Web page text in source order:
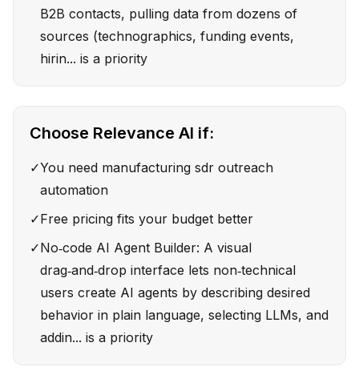
B2B contacts, pulling data from dozens of
sources (technographics, funding events,
hirin... is a priority
Choose Relevance AI if:
✓You need manufacturing sdr outreach
automation
✓Free pricing fits your budget better
✓No‑code AI Agent Builder: A visual
drag‑and‑drop interface lets non‑technical
users create AI agents by describing desired
behavior in plain language, selecting LLMs, and
addin... is a priority